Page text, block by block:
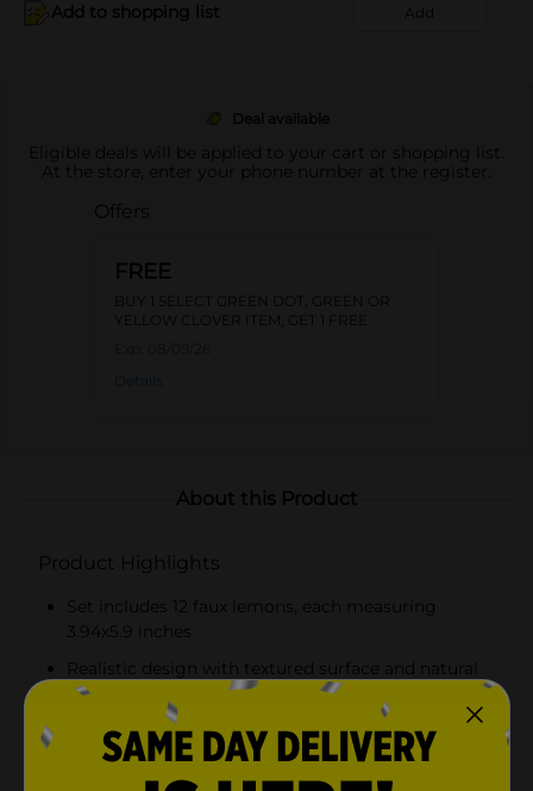
Add to shopping list Add
Deal available
Eligible deals will be applied to your cart or shopping list.
At the store, enter your phone number at the register.
Offers
FREE
BUY 1 SELECT GREEN DOT, GREEN OR
YELLOW CLOVER ITEM, GET 1 FREE
About this Product
Product Highlights
Set includes 12 faux lemons, each measuring
3.94x5.9 inches
Realistic design with textured surface and natural
hues
Perfect for creating vibrant centerpieces or adding
a fresh touch to decor